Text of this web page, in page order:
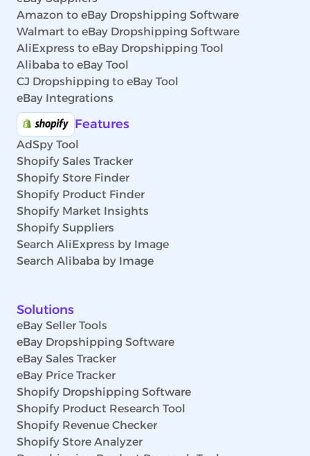
Amazon to eBay Dropshipping Software
Walmart to eBay Dropshipping Software
AliExpress to eBay Dropshipping Tool
Alibaba to eBay Tool
CJ Dropshipping to eBay Tool
eBay Integrations
Features
AdSpy Tool
Shopify Sales Tracker
Shopify Store Finder
Shopify Product Finder
Shopify Market Insights
Shopify Suppliers
Search AliExpress by Image
Search Alibaba by Image
Solutions
eBay Seller Tools
eBay Dropshipping Software
eBay Sales Tracker
eBay Price Tracker
Shopify Dropshipping Software
Shopify Product Research Tool
Shopify Revenue Checker
Shopify Store Analyzer